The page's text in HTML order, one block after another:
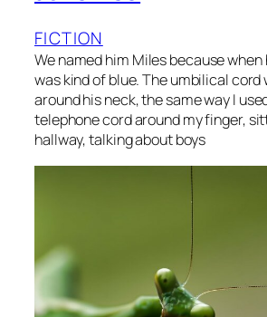
FICTION
We named him Miles because when
was kind of blue. The umbilical
around his neck, the same way I
telephone cord around my finger,
hallway, talking about boys